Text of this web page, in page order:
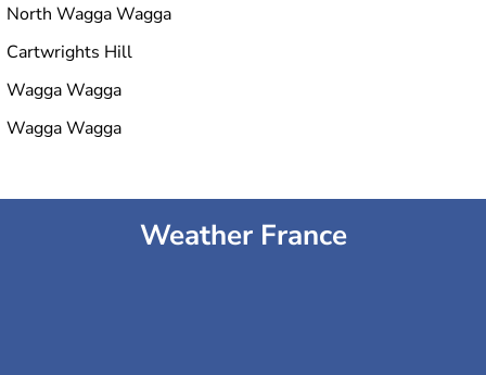
North Wagga Wagga
Cartwrights Hill
Wagga Wagga
Wagga Wagga
Weather France